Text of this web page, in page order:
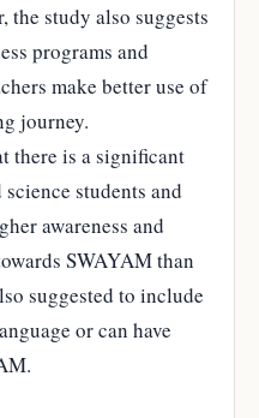
the study also suggests
programs and
make better use of
journey.
there is a significant
students and
awareness and
SWAYAM than
suggested to include
or can have